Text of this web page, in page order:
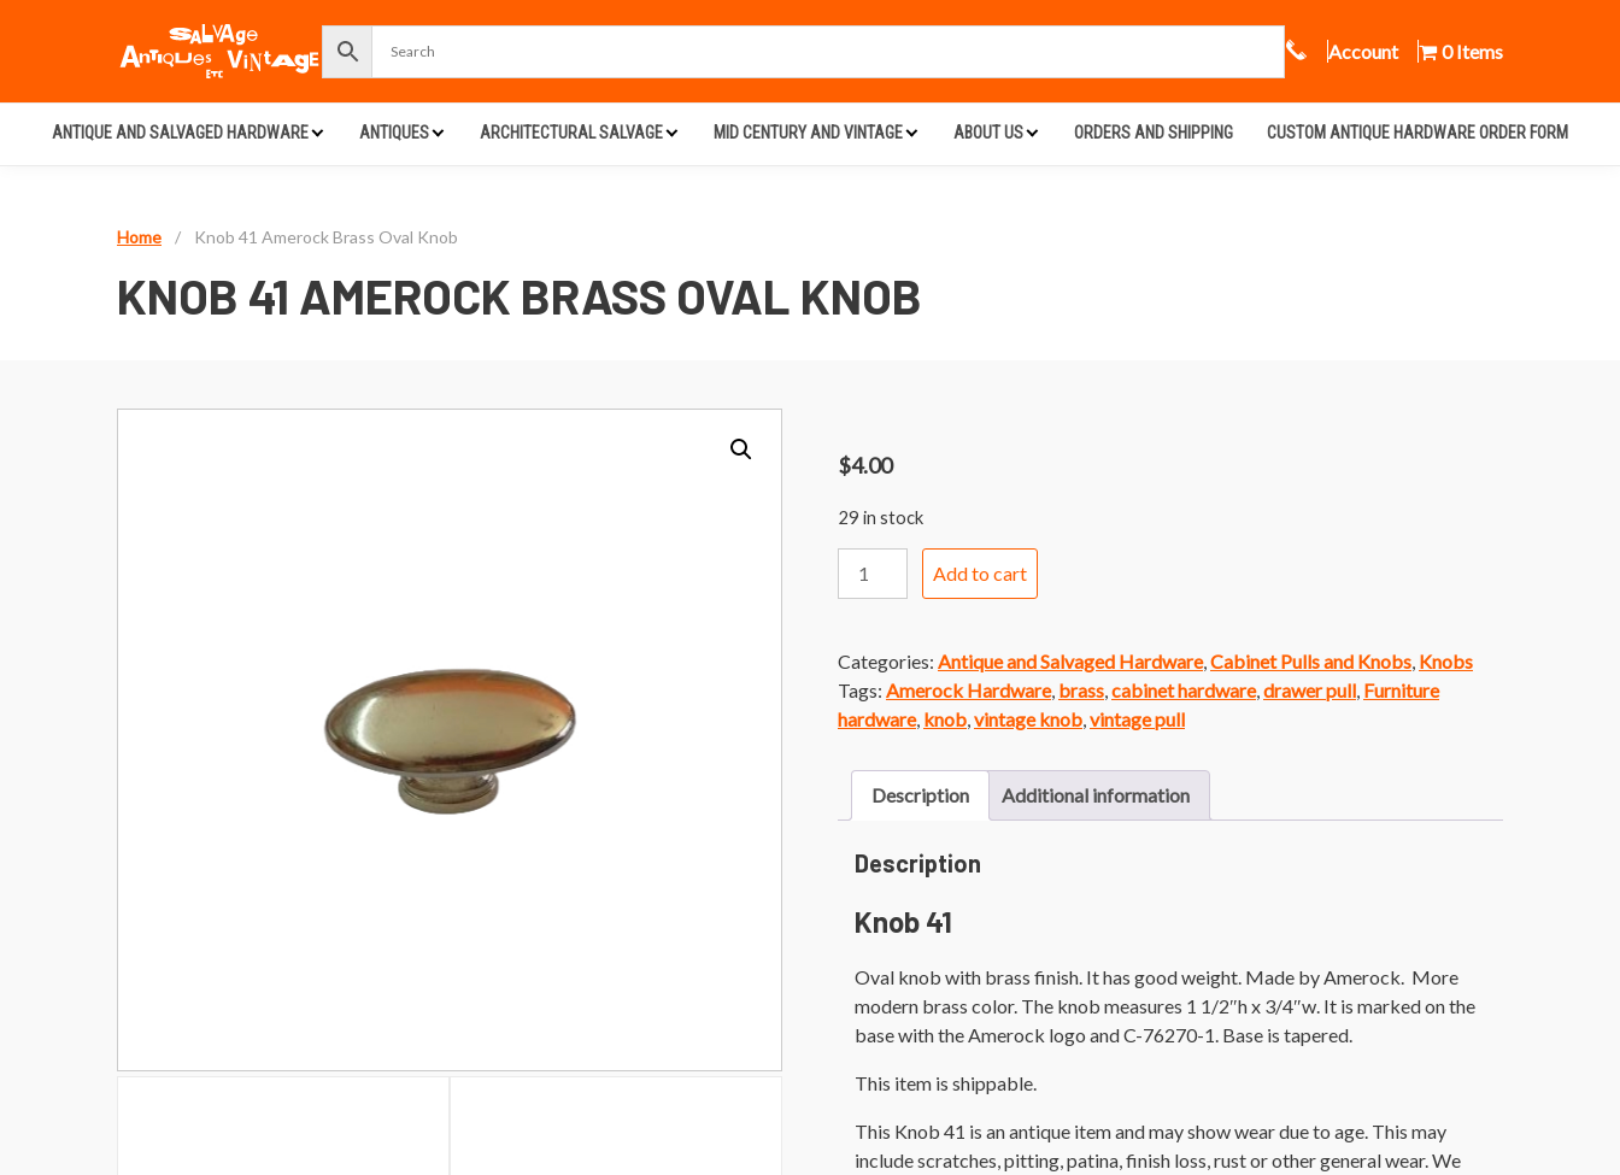
Call Us
Account 0 Items
ANTIQUE AND SALVAGED HARDWARE ANTIQUES ARCHITECTURAL SALVAGE MID CENTURY AND VINTAGE ABOUT US ORDERS AND SHIPPING CUSTOM ANTIQUE HARDWARE ORDER FORM
Home / Knob 41 Amerock Brass Oval Knob
KNOB 41 AMEROCK BRASS OVAL KNOB
$4.00
29 in stock
Oval
Knob
quantity
Add to cart
Categories: Antique and Salvaged Hardware, Cabinet Pulls and Knobs Knobs
Tags: Amerock Hardware, brass cabinet hardware, drawer pull Furniture
hardware, knob vintage knob vintage pull
Description Additional information
Description
Knob 41
Oval knob with brass finish. It has good weight. Made by Amerock. More
modern brass color. The knob measures 1 1/2″h x 3/4″w. It is marked on the
base with the Amerock logo and C-76270-1. Base is tapered.
This item is shippable.
This Knob 41 is an antique item and may show wear due to age. This may
include scratches, pitting, patina, finish loss, rust or other general wear. We